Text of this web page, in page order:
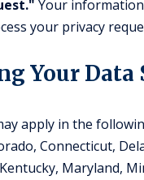
Your
your privacy
Your Data
apply in the
Connecticut,
Maryland,